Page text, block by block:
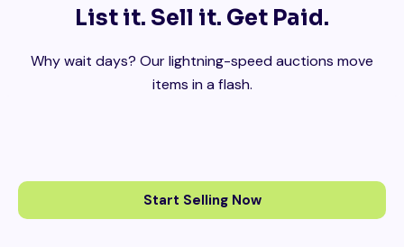
List it. Sell it. Get Paid.
Why wait days? Our lightning-speed auctions move
items in a flash.
Start Selling Now